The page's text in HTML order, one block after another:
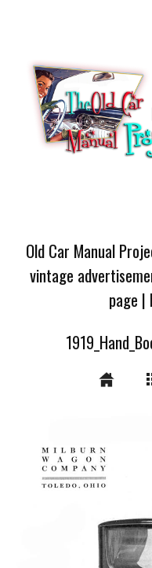
Old Car Manual
vintage
page |